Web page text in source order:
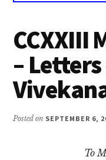
Vivekananda
CCXXIII
–
Posted on SEPTEMBER 6,
To